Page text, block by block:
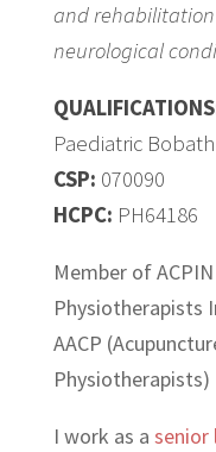
and
neurological
Paediatric Bobath
CSP: 070090
HCPC: PH64186
Member of
Physiotherapists
AACP
Physiotherapists)
I work as a senior